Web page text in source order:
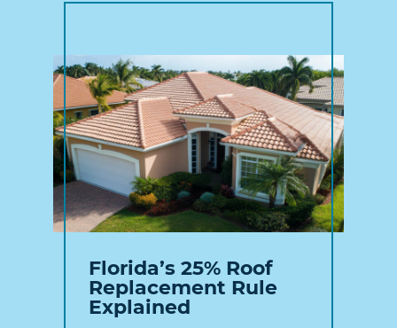
Florida’s 25% Roof
Replacement Rule
Explained